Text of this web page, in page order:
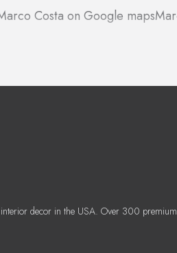
Costa on Google maps
decor in the USA. Over 300